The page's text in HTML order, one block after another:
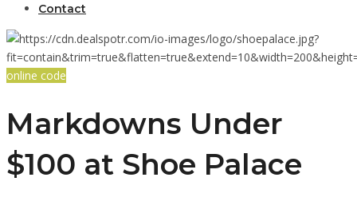
Contact
online code
Markdowns Under
$100 at Shoe Palace